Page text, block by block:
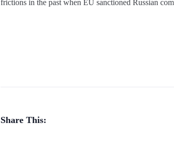
frictions in the past when EU sanctioned Russian
Share This: